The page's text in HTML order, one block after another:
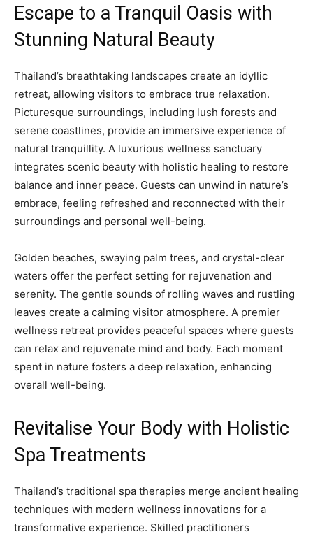
Escape to a Tranquil Oasis with
Stunning Natural Beauty
Thailand’s breathtaking landscapes create an idyllic
retreat, allowing visitors to embrace true relaxation.
Picturesque surroundings, including lush forests and
serene coastlines, provide an immersive experience of
natural tranquillity. A luxurious wellness sanctuary
integrates scenic beauty with holistic healing to restore
balance and inner peace. Guests can unwind in nature’s
embrace, feeling refreshed and reconnected with their
surroundings and personal well-being.
Golden beaches, swaying palm trees, and crystal-clear
waters offer the perfect setting for rejuvenation and
serenity. The gentle sounds of rolling waves and rustling
leaves create a calming visitor atmosphere. A premier
wellness retreat provides peaceful spaces where guests
can relax and rejuvenate mind and body. Each moment
spent in nature fosters a deep relaxation, enhancing
overall well-being.
Revitalise Your Body with Holistic
Spa Treatments
Thailand’s traditional spa therapies merge ancient healing
techniques with modern wellness innovations for a
transformative experience. Skilled practitioners